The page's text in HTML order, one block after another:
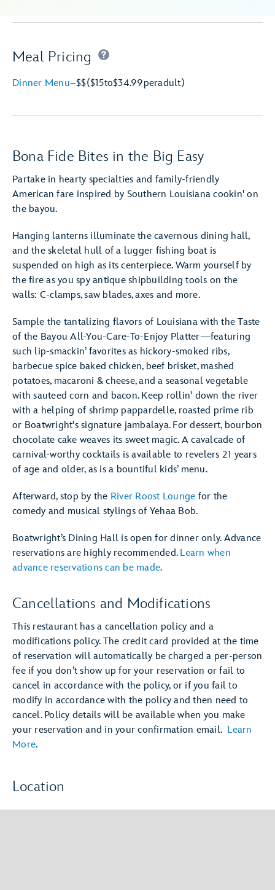
Meal Pricing
Dinner Menu–$$($15to$34.99peradult)
Bona Fide Bites in the Big Easy
Partake in hearty specialties and family-friendly
American fare inspired by Southern Louisiana cookin' on
the bayou.
Hanging lanterns illuminate the cavernous dining hall,
and the skeletal hull of a lugger fishing boat is
suspended on high as its centerpiece. Warm yourself by
the fire as you spy antique shipbuilding tools on the
walls: C-clamps, saw blades, axes and more.
Sample the tantalizing flavors of Louisiana with the Taste
of the Bayou All-You-Care-To-Enjoy Platter—featuring
such lip-smackin’ favorites as hickory-smoked ribs,
barbecue spice baked chicken, beef brisket, mashed
potatoes, macaroni & cheese, and a seasonal vegetable
with sauteed corn and bacon. Keep rollin' down the river
with a helping of shrimp pappardelle, roasted prime rib
or Boatwright's signature jambalaya. For dessert, bourbon
chocolate cake weaves its sweet magic. A cavalcade of
carnival-worthy cocktails is available to revelers 21 years
of age and older, as is a bountiful kids’ menu.
Afterward, stop by the River Roost Lounge for the
comedy and musical stylings of Yehaa Bob.
Boatwright’s Dining Hall is open for dinner only. Advance
reservations are highly recommended. Learn when
advance reservations can be made.
Cancellations and Modifications
This restaurant has a cancellation policy and a
modifications policy. The credit card provided at the time
of reservation will automatically be charged a per-person
fee if you don’t show up for your reservation or fail to
cancel in accordance with the policy, or if you fail to
modify in accordance with the policy and then need to
cancel. Policy details will be available when you make
your reservation and in your confirmation email. Learn
More.
Location